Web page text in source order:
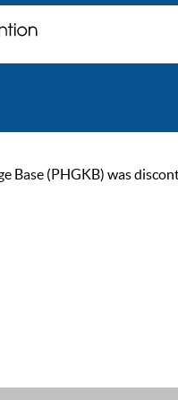
Base (PHGKB) was